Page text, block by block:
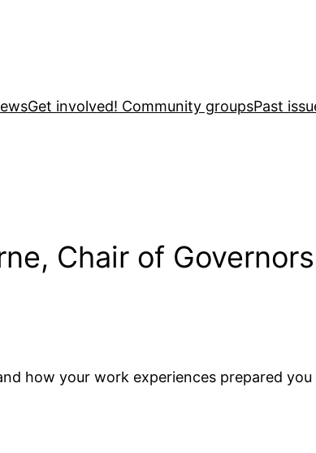
Get involved! Community groupsPast
Chair of
how your work experiences prepared